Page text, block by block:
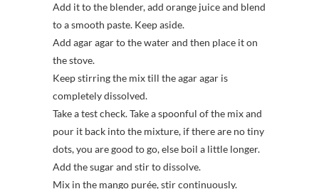
Add it to the blender, add orange juice and blend
to a smooth paste. Keep aside.
Add agar agar to the water and then place it on
the stove.
Keep stirring the mix till the agar agar is
completely dissolved.
Take a test check. Take a spoonful of the mix and
pour it back into the mixture, if there are no tiny
dots, you are good to go, else boil a little longer.
Add the sugar and stir to dissolve.
Mix in the mango purée, stir continuously.